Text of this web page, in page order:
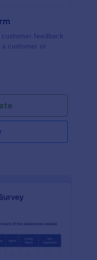
feedback
customer or